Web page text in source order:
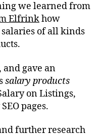
we learned from
Elfrinkhow
of all kinds
and gave an
salary products
on Listings,
pages.
further research